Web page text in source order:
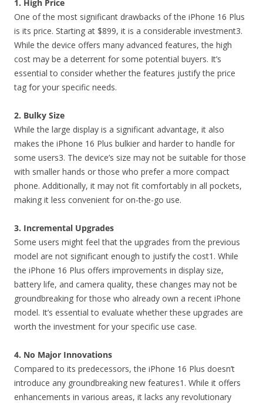
1. High Price
One of the most significant drawbacks of the iPhone 16 Plus
is its price. Starting at $899, it is a considerable investment3.
While the device offers many advanced features, the high
cost may be a deterrent for some potential buyers. It’s
essential to consider whether the features justify the price
tag for your specific needs.
2. Bulky Size
While the large display is a significant advantage, it also
makes the iPhone 16 Plus bulkier and harder to handle for
some users3. The device’s size may not be suitable for those
with smaller hands or those who prefer a more compact
phone. Additionally, it may not fit comfortably in all pockets,
making it less convenient for on-the-go use.
3. Incremental Upgrades
Some users might feel that the upgrades from the previous
model are not significant enough to justify the cost1. While
the iPhone 16 Plus offers improvements in display size,
battery life, and camera quality, these changes may not be
groundbreaking for those who already own a recent iPhone
model. It’s essential to evaluate whether these upgrades are
worth the investment for your specific use case.
4. No Major Innovations
Compared to its predecessors, the iPhone 16 Plus doesn’t
introduce any groundbreaking new features1. While it offers
enhancements in various areas, it lacks any revolutionary